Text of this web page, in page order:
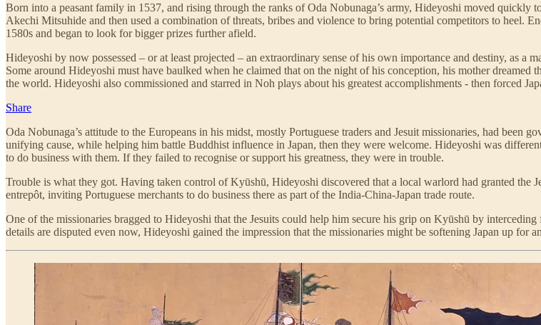
Born into a peasant family in 1537, and rising through the ranks of Oda Nobunaga’s army, Hideyoshi moved quickly
Akechi Mitsuhide and then used a combination of threats, bribes and violence to bring potential competitors to heel.
1580s and began to look for bigger prizes further afield.
Hideyoshi by now possessed – or at least projected – an extraordinary sense of his own importance and destiny, as a
Some around Hideyoshi must have baulked when he claimed that on the night of his conception, his mother
the world. Hideyoshi also commissioned and starred in Noh plays about his greatest accomplishments - then forced
Share
Oda Nobunaga’s attitude to the Europeans in his midst, mostly Portuguese traders and Jesuit missionaries, had
unifying cause, while helping him battle Buddhist influence in Japan, then they were welcome. Hideyoshi was
to do business with them. If they failed to recognise or support his greatness, they were in trouble.
Trouble is what they got. Having taken control of Kyūshū, Hideyoshi discovered that a local warlord had granted
entrepôt, inviting Portuguese merchants to do business there as part of the India-China-Japan trade route.
One of the missionaries bragged to Hideyoshi that the Jesuits could help him secure his grip on Kyūshū by
details are disputed even now, Hideyoshi gained the impression that the missionaries might be softening Japan up